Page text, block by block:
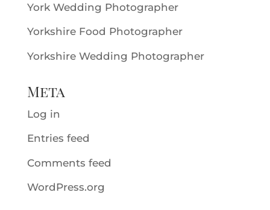
York Wedding Photographer
Yorkshire Food Photographer
Yorkshire Wedding Photographer
Meta
Log in
Entries feed
Comments feed
WordPress.org